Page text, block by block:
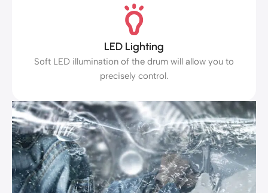
LED Lighting
Soft LED illumination of the drum will allow you to
precisely control.